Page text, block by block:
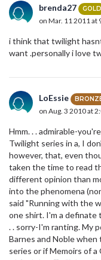
brenda27 GOLD
on Mar. 11 2011 at
i think that twilight
want .personally i love
LoEssie
on Aug. 3 2010 at
Hmm. . . admirable-
Twilight series in a, I
however, that, even
taken the time to read
different opinion than
into the phenomena
said "Running with the
one shirt. I'm a definate
. . sorry-I'm ranting. My
Barnes and Noble
series or if Memoirs of